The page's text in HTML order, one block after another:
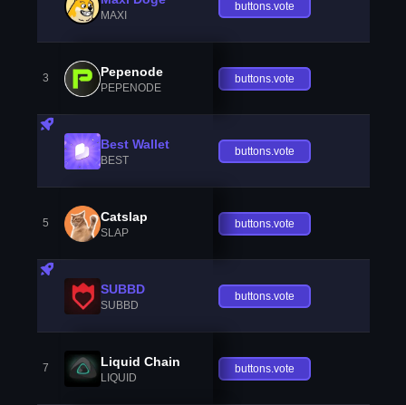
MAXI
buttons.vote
3 Pepenode
PEPENODE
buttons.vote
Best Wallet
BEST
buttons.vote
5 Catslap
SLAP
buttons.vote
SUBBD
SUBBD
buttons.vote
7 Liquid Chain
LIQUID
buttons.vote